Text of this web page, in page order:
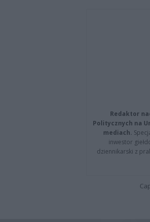
Redaktor
Politycznych na
mediach.
inwestor
dziennikarski z